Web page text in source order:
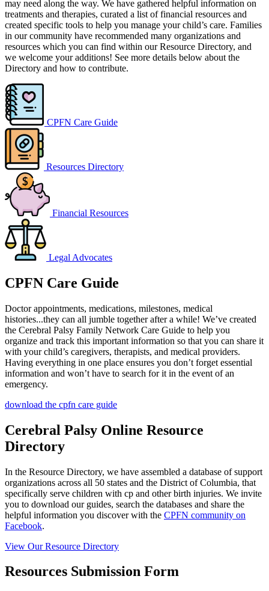
may need along the way. We have gathered helpful information on
treatments and therapies, curated a list of financial resources and
created specific tools to help you manage your child’s care. Families
in our community have recommended many organizations and
resources which you can find within our Resource Directory, and
we welcome your additions! See more details below about the
Directory and how to contribute.
CPFN Care Guide
Resources Directory
Financial Resources
Legal Advocates
CPFN Care Guide
Doctor appointments, medications, milestones, medical
histories...they can all jumble together after a while! We’ve created
the Cerebral Palsy Family Network Care Guide to help you
organize and track this important information so that you can share it
with your child’s caregivers, therapists, and medical providers.
Having everything in one place ensures you don’t forget essential
information and won’t have to search for it in the event of an
emergency.
download the cpfn care guide
Cerebral Palsy Online Resource
Directory
In the Resource Directory, we have assembled a database of support
organizations across all 50 states and the District of Columbia, that
specifically serve children with cp and other birth injuries. We invite
you to download our guides, search the databases and share the
helpful information you discover with the CPFN community on
Facebook.
View Our Resource Directory
Resources Submission Form